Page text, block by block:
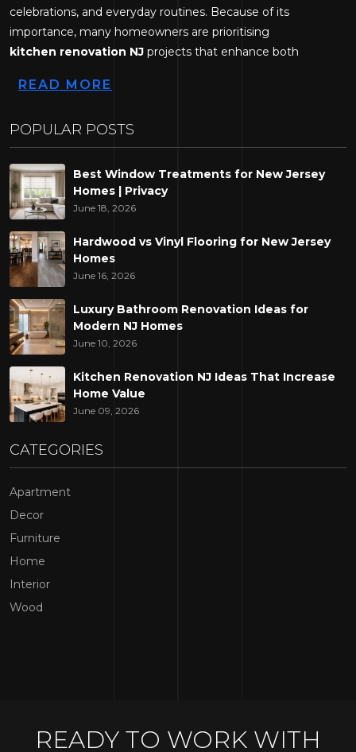
celebrations, and everyday routines. Because of its
importance, many homeowners are prioritising
kitchen renovation NJ projects that enhance both
ways to modernise ageing kitchens while creating spaces
that better support today's lifestyles. Whether the goal is to
improve organisation, maximise available space, or refresh
the overall design, strategic renovations can make a
noticeable difference in how a home feels and functions.
At Decor Design Services LLC, we work with homeowners
throughout New Jersey to develop kitchen designs that
combine modern aesthetics with everyday practicality. Here
are some renovation ideas that continue to make a lasting
impact.
Upgrade Your Kitchen Layout
A kitchen's layout directly affects how efficiently the space
can be used. Even beautiful finishes may not compensate
Popular kitchen configurations include:
U-shaped kitchens
Galley kitchens
Open-concept kitchens
Island-centered kitchens
READ MORE
POPULAR POSTS
Best Window Treatments for New Jersey
Homes | Privacy
June 18, 2026
Hardwood vs Vinyl Flooring for New Jersey
Homes
June 16, 2026
Luxury Bathroom Renovation Ideas for
Modern NJ Homes
June 10, 2026
Kitchen Renovation NJ Ideas That Increase
Home Value
June 09, 2026
CATEGORIES
Apartment
Decor
Furniture
Home
Interior
Wood
READY TO WORK WITH